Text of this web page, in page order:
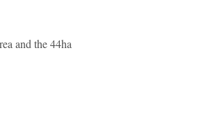
and the 44ha